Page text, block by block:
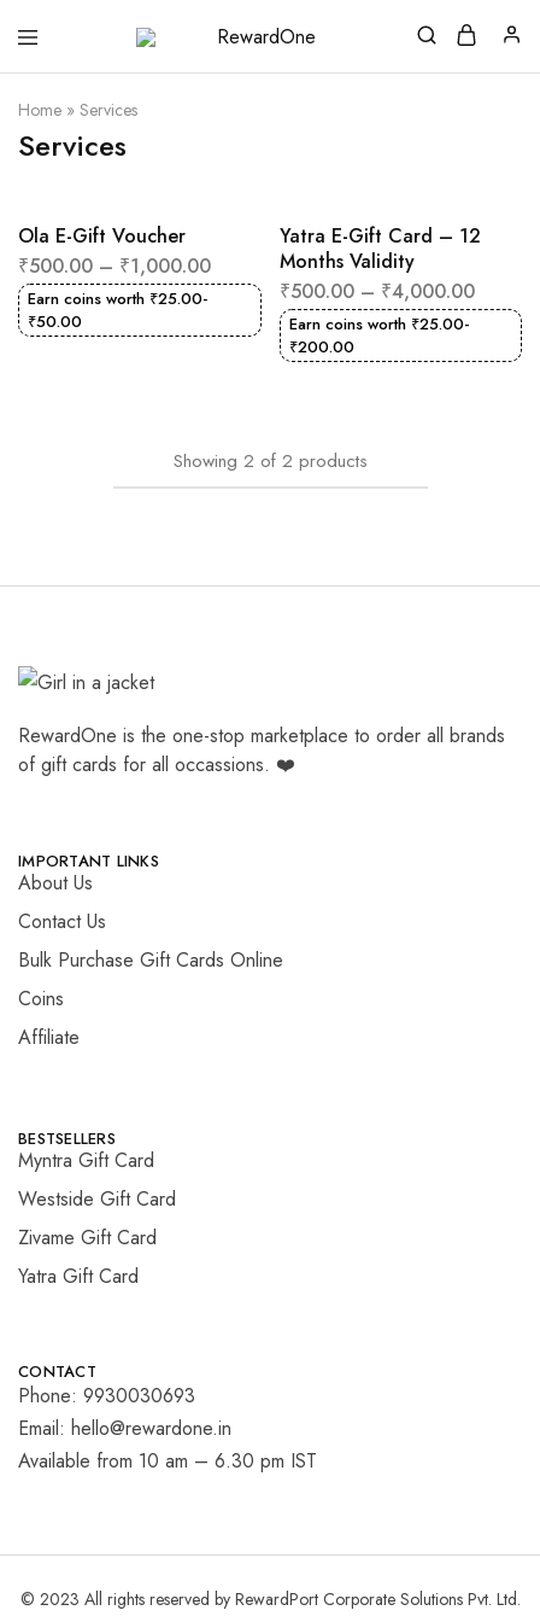
RewardOne
India’s
Leading
for
Cards
Home » Services
Services
Ola E-Gift Voucher
₹500.00 – ₹1,000.00
Earn coins worth ₹25.00-
₹50.00
Yatra E-Gift Card – 12
Months Validity
₹500.00– ₹4,000.00
Earn coins worth ₹25.00-
₹200.00
Showing 2 of 2 products
RewardOne is the one-stop marketplace to order all brands
of gift cards for all occassions. ❤️
IMPORTANT LINKS
About Us
Contact Us
Bulk Purchase Gift Cards Online
Coins
Affiliate
BESTSELLERS
Myntra Gift Card
Westside Gift Card
Zivame Gift Card
Yatra Gift Card
CONTACT
Phone: 9930030693
Email: hello@rewardone.in
Available from 10 am – 6.30 pm IST
© 2023 All rights reserved by RewardPort Corporate Solutions Pvt. Ltd.